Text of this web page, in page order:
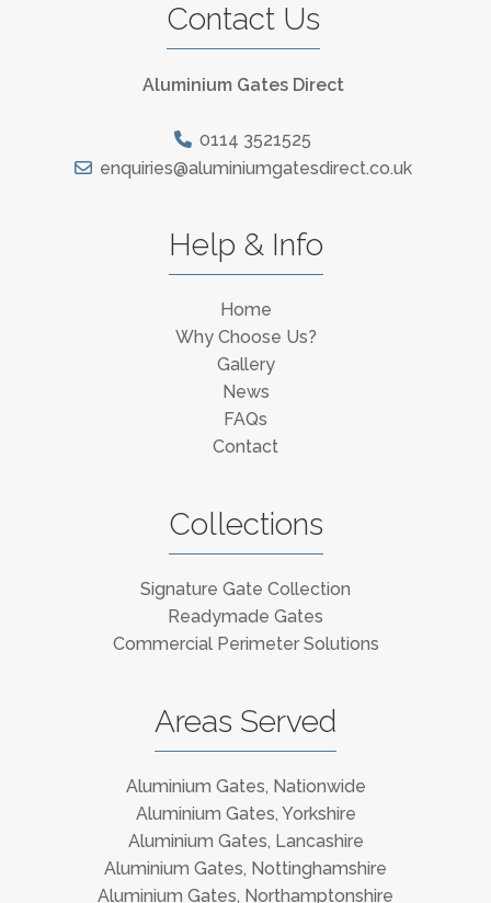
Contact Us
Aluminium Gates Direct
0114 3521525
enquiries@aluminiumgatesdirect.co.uk
Help & Info
Home
Why Choose Us?
Gallery
News
FAQs
Contact
Collections
Signature Gate Collection
Readymade Gates
Commercial Perimeter Solutions
Areas Served
Aluminium Gates, Nationwide
Aluminium Gates, Yorkshire
Aluminium Gates, Lancashire
Aluminium Gates, Nottinghamshire
Aluminium Gates, Northamptonshire